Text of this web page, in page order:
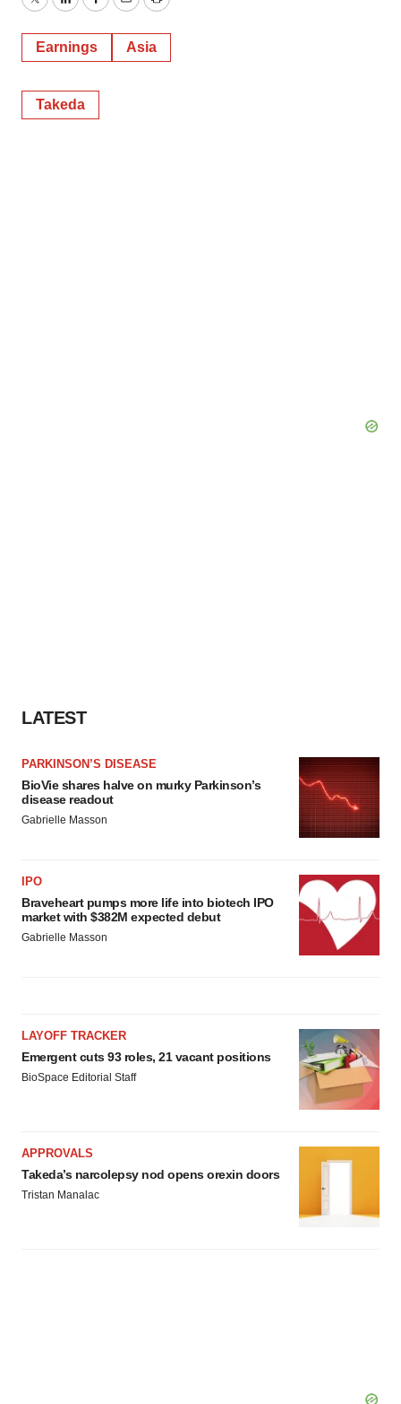
TwitterLinkedInFacebook
EmailPrint
Earnings Asia
Takeda
LATEST
PARKINSON’S DISEASE
BioVie shares halve on murky Parkinson’s
disease readout
Gabrielle Masson
IPO
Braveheart pumps more life into biotech IPO
market with $382M expected debut
Gabrielle Masson
LAYOFF TRACKER
Emergent cuts 93 roles, 21 vacant positions
BioSpace Editorial Staff
APPROVALS
Takeda’s narcolepsy nod opens orexin doors
Tristan Manalac